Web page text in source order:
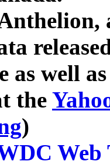
as well
the
)
Web